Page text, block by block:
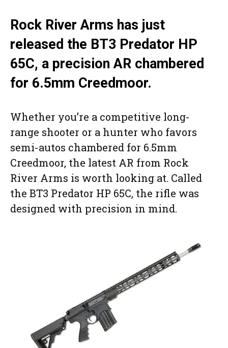
Rock River Arms has just
released the BT3 Predator HP
65C, a precision AR chambered
for 6.5mm Creedmoor.
Whether you’re a competitive long-
range shooter or a hunter who favors
semi-autos chambered for 6.5mm
Creedmoor, the latest AR from Rock
River Arms is worth looking at. Called
the BT3 Predator HP 65C, the rifle was
designed with precision in mind.